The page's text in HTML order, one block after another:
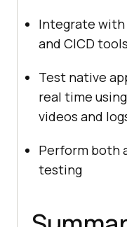
Integrate
and CICD tools
Test native
real time using
videos and
Perform both
testing